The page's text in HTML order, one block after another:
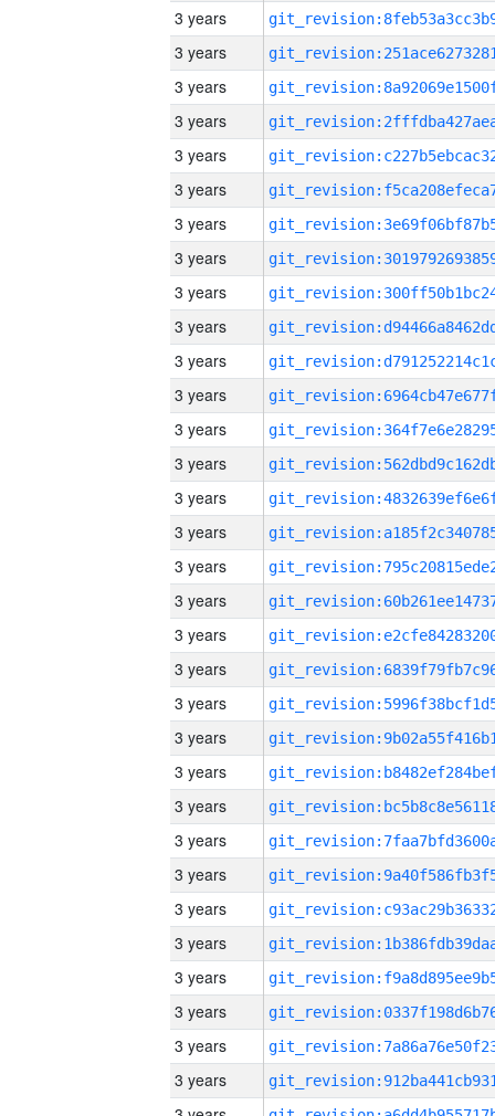
3 years
3 years
3 years
3 years
3 years
3 years
3 years
3 years
3 years
3 years
3 years
3 years
3 years
3 years
3 years
3 years
3 years
3 years
3 years
3 years
3 years
3 years
3 years
3 years
3 years
3 years
3 years
3 years
3 years
3 years
3 years
3 years